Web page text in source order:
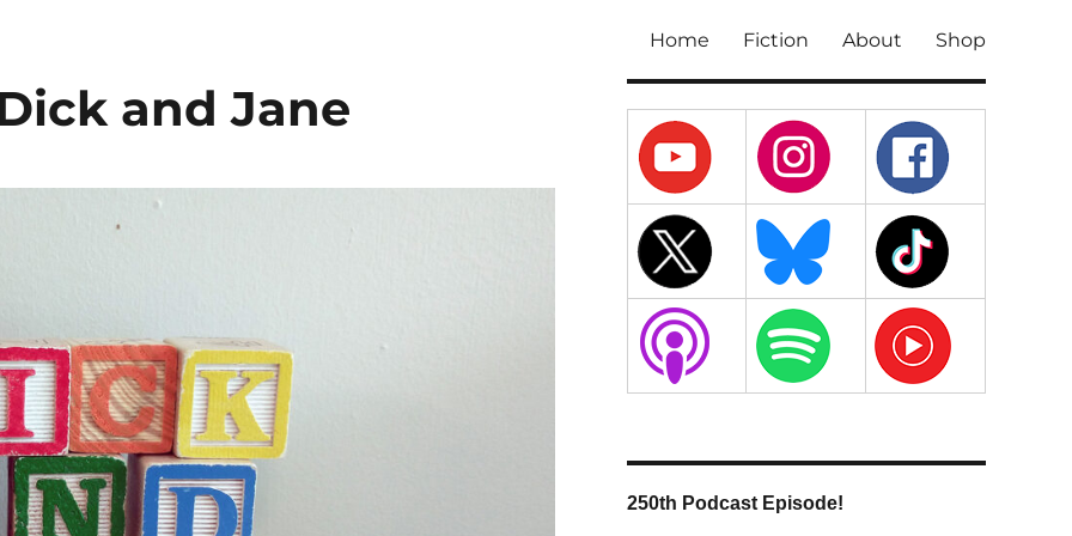
Home Fiction About Shop
and Jane
250th Podcast Episode!